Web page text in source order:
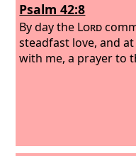
Psalm 42:8
By day the Lord
steadfast love, and
with me, a prayer to